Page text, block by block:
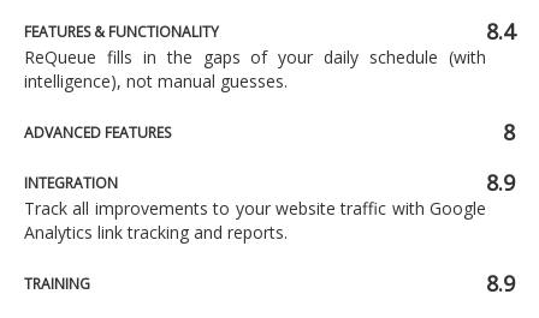
FEATURES & FUNCTIONALITY 8.4
ReQueue fills in the gaps of your daily schedule (with
intelligence), not manual guesses.
ADVANCED FEATURES 8
INTEGRATION 8.9
Track all improvements to your website traffic with Google
Analytics link tracking and reports.
TRAINING 8.9